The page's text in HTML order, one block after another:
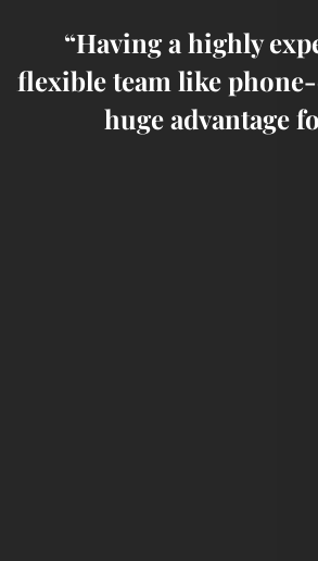
“Having a highly
flexible team like
huge advantage